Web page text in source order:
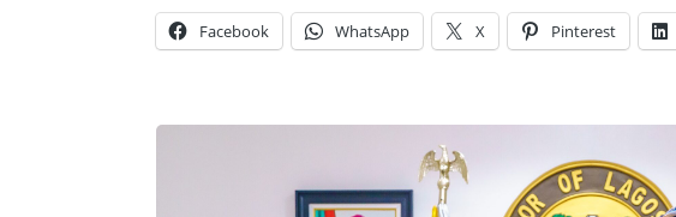
Facebook WhatsApp X Pinterest